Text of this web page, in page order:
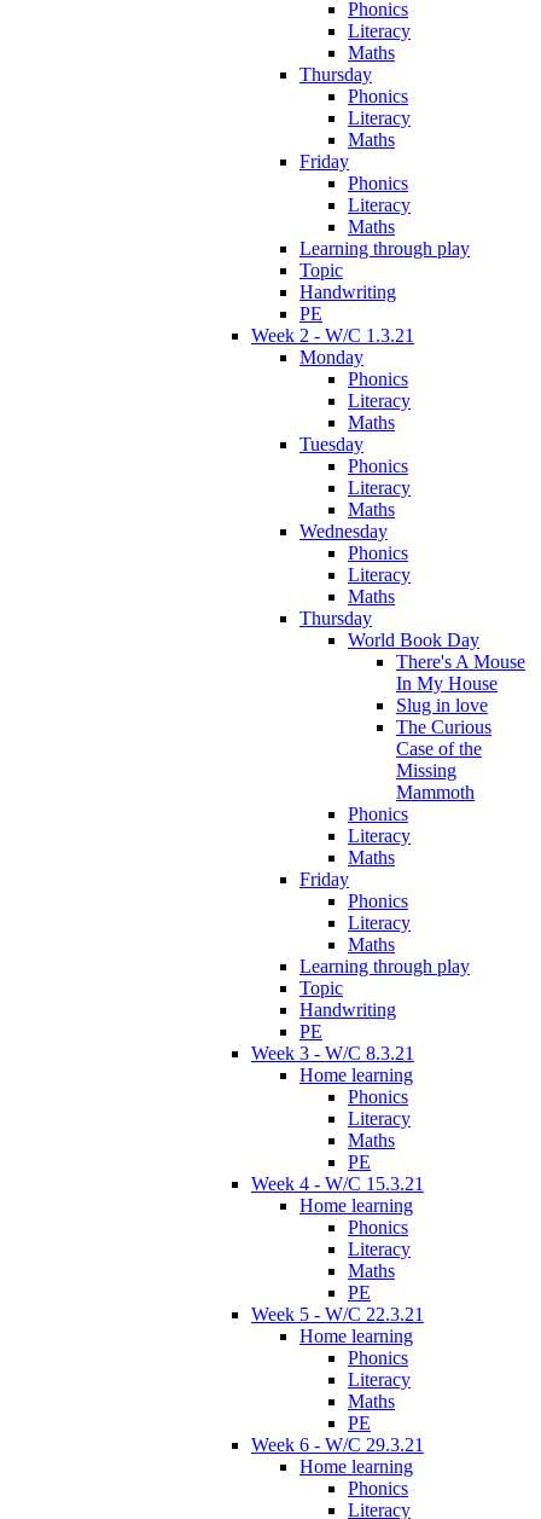
Phonics
Literacy
Maths
Thursday
Phonics
Literacy
Maths
Friday
Phonics
Literacy
Maths
Learning through play
Topic
Handwriting
PE
Week 2 - W/C 1.3.21
Monday
Phonics
Literacy
Maths
Tuesday
Phonics
Literacy
Maths
Wednesday
Phonics
Literacy
Maths
Thursday
World Book Day
There's A Mouse
In My House
Slug in love
The Curious
Case of the
Missing
Mammoth
Phonics
Literacy
Maths
Friday
Phonics
Literacy
Maths
Learning through play
Topic
Handwriting
PE
Week 3 - W/C 8.3.21
Home learning
Phonics
Literacy
Maths
PE
Week 4 - W/C 15.3.21
Home learning
Phonics
Literacy
Maths
PE
Week 5 - W/C 22.3.21
Home learning
Phonics
Literacy
Maths
PE
Week 6 - W/C 29.3.21
Home learning
Phonics
Literacy